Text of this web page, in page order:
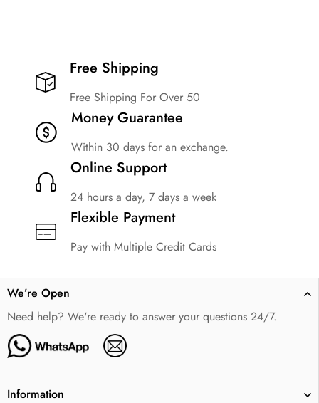
Free Shipping​
Free Shipping For Over 50
Money Guarantee
Within 30 days for an exchange.
Online Support
24 hours a day, 7 days a week
Flexible Payment
Pay with Multiple Credit Cards
We’re Open
Need help? We're ready to answer your questions 24/7.
Information